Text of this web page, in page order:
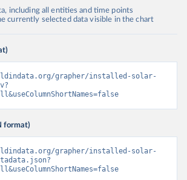
including all entities and time points
currently selected data visible in the chart
grapher/installed-solar-
format)
grapher/installed-solar-